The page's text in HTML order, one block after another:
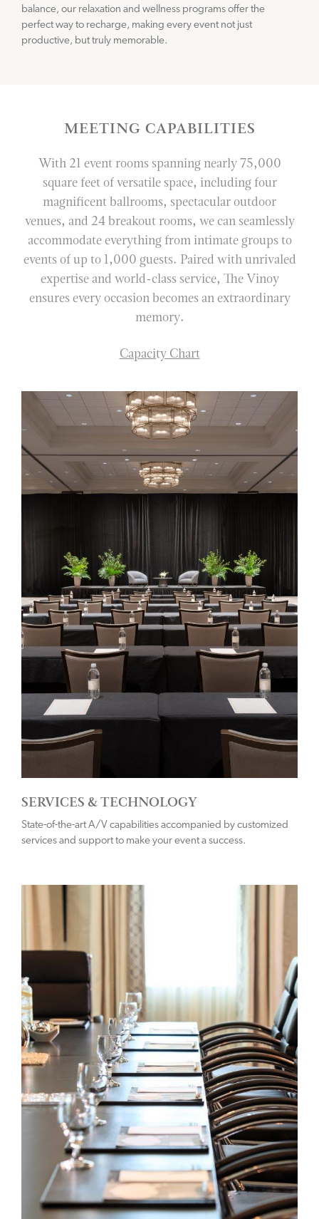
balance, our relaxation and wellness programs offer the
perfect way to recharge, making every event not just
productive, but truly memorable.
MEETING CAPABILITIES
With 21 event rooms spanning nearly 75,000
square feet of versatile space, including four
magnificent ballrooms, spectacular outdoor
venues, and 24 breakout rooms, we can seamlessly
accommodate everything from intimate groups to
events of up to 1,000 guests. Paired with unrivaled
expertise and world-class service, The Vinoy
ensures every occasion becomes an extraordinary
memory.
Capacity Chart
SERVICES & TECHNOLOGY
State-of-the-art A/V capabilities accompanied by customized
services and support to make your event a success.